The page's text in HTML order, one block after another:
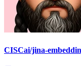
CISCai/jina-